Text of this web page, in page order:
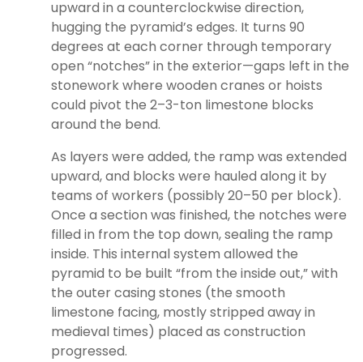
upward in a counterclockwise direction,
hugging the pyramid’s edges. It turns 90
degrees at each corner through temporary
open “notches” in the exterior—gaps left in the
stonework where wooden cranes or hoists
could pivot the 2–3-ton limestone blocks
around the bend.
As layers were added, the ramp was extended
upward, and blocks were hauled along it by
teams of workers (possibly 20–50 per block).
Once a section was finished, the notches were
filled in from the top down, sealing the ramp
inside. This internal system allowed the
pyramid to be built “from the inside out,” with
the outer casing stones (the smooth
limestone facing, mostly stripped away in
medieval times) placed as construction
progressed.